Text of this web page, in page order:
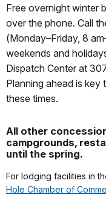
Free overnight winter
over the phone. Call
(Monday–Friday, 8
weekends and
Dispatch Center at
Planning ahead is
these times.
All other
campgrounds,
until the spring.
For lodging facilities in
Hole Chamber of